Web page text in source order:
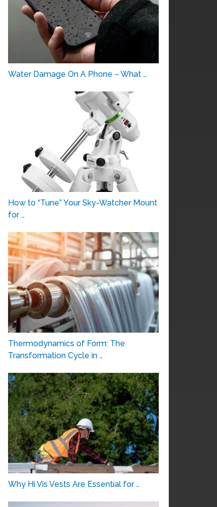
Water Damage On A Phone – What …
How to “Tune” Your Sky-Watcher Mount
for …
Thermodynamics of Form: The
Transformation Cycle in …
Why Hi Vis Vests Are Essential for …